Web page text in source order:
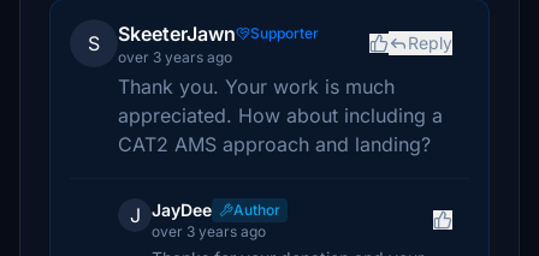
S SkeeterJawn
Supporter
over 3 years ago
Reply
Thank you. Your work is much
appreciated. How about including a
CAT2 AMS approach and landing?
J JayDee
Author
over 3 years ago